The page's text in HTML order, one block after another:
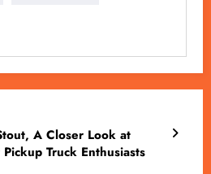
A Closer Look at
Truck Enthusiasts